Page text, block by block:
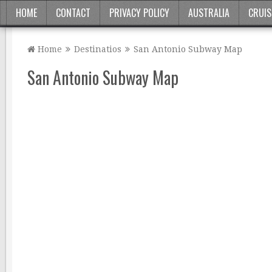
HOME CONTACT PRIVACY POLICY AUSTRALIA
Home Destinatios San Antonio Subway Map
San Antonio Subway Map